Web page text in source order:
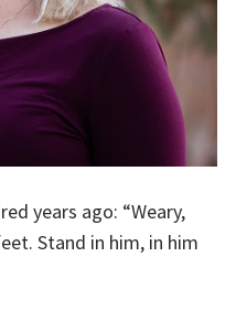
years ago: “Weary,
Stand in him, in him